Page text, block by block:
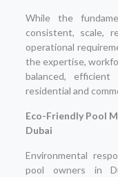
While the
consistent, scale,
operational
the expertise,
balanced, efficient
residential and
Eco-Friendly Pool
Dubai
Environmental
pool owners in